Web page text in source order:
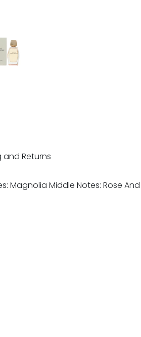
and Returns
Magnolia Middle Notes: Rose